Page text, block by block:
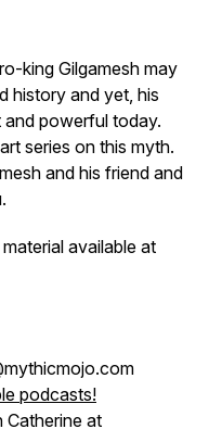
king Gilgamesh may
history and yet, his
powerful today.
series on this myth.
and his friend and
available at
podcasts!
at